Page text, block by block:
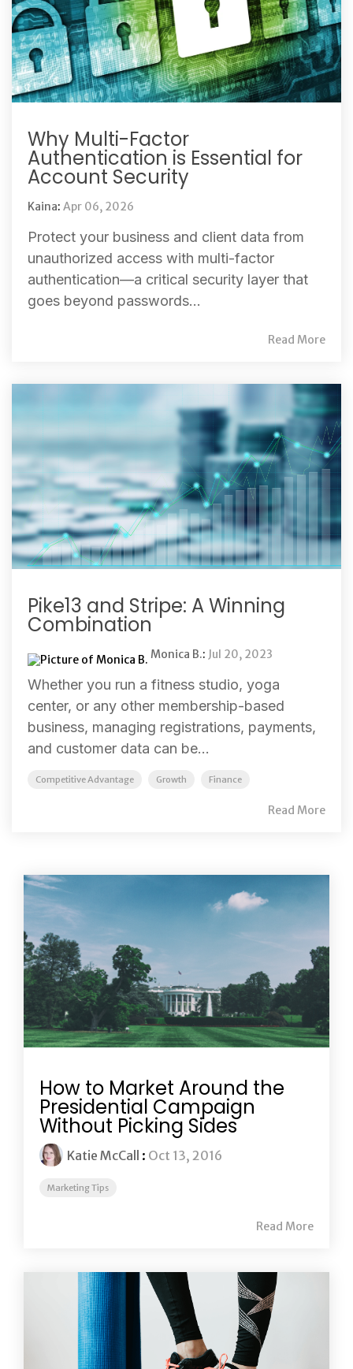
Why Multi-Factor
Authentication is Essential for
Account Security
Kaina: Apr 06, 2026
Protect your business and client data from
unauthorized access with multi-factor
authentication—a critical security layer that
goes beyond passwords...
Read More
Pike13 and Stripe: A Winning
Combination
Monica B.: Jul 20, 2023
Whether you run a fitness studio, yoga
center, or any other membership-based
business, managing registrations, payments,
and customer data can be...
Competitive Advantage Growth Finance
Read More
How to Market Around the
Presidential Campaign
Without Picking Sides
Katie McCall : Oct 13, 2016
Marketing Tips
Read More